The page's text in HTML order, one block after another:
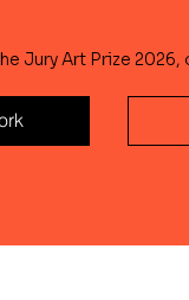
Jury Art Prize